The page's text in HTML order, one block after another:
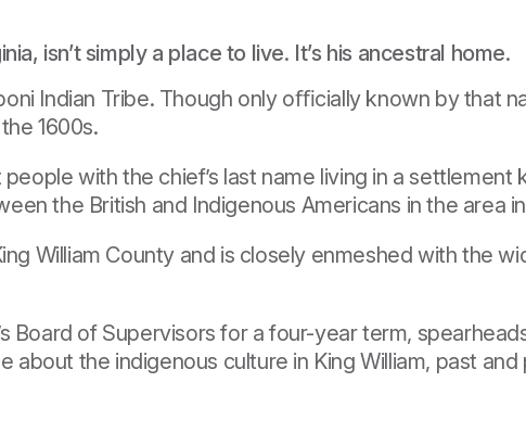
isn’t simply a place to live. It’s his ancestral home.
Indian Tribe. Though only oﬃcially known by that
1600s.
with the chief’s last name living in a
the British and Indigenous Americans in the area
William County and is closely enmeshed with the
Board of Supervisors for a four-year term,
the indigenous culture in King William, past and